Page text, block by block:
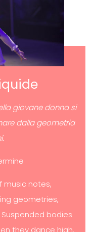
giovane donna si
dalla geometria
music notes,
geometries,
bodies